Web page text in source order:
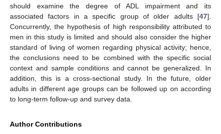
should examine the degree of ADL impairment and its
associated factors in a specific group of older adults [47].
Concurrently, the hypothesis of high responsibility attributed to
men in this study is limited and should also consider the higher
standard of living of women regarding physical activity; hence,
the conclusions need to be combined with the specific social
context and sample conditions and cannot be generalized. In
addition, this is a cross-sectional study. In the future, older
adults in different age groups can be followed up on according
to long-term follow-up and survey data.
Author Contributions